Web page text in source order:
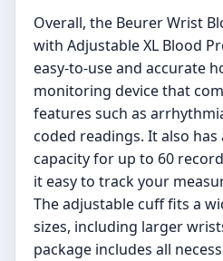
Overall, the Beurer Wrist
with Adjustable XL Blood
easy-to-use and accurate
monitoring device that
features such as
coded readings. It also
capacity for up to 60
it easy to track your
The adjustable cuff fits a
sizes, including larger
package includes all